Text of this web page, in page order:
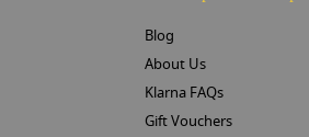
Blog
About Us
Klarna FAQs
Gift Vouchers